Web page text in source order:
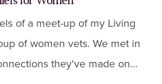
of a meet-up of my Living
of women vets. We met in
they've made on